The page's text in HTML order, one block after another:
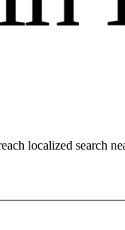
localized search